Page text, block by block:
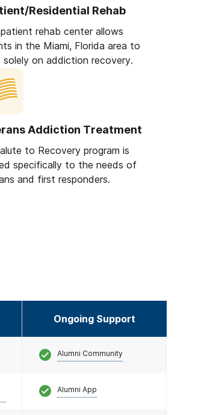
Residential Rehab
rehab center allows
in the Miami, Florida area to
solely on addiction recovery.
Addiction Treatment
to Recovery program is
specifically to the needs of
and first responders.
Ongoing Support
Alumni Community
Alumni App